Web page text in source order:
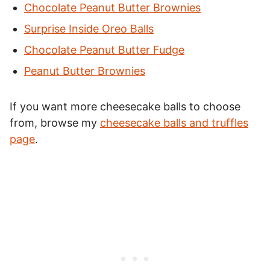
Chocolate Peanut Butter Brownies
Surprise Inside Oreo Balls
Chocolate Peanut Butter Fudge
Peanut Butter Brownies
If you want more cheesecake balls to choose
from, browse my cheesecake balls and truffles
page.